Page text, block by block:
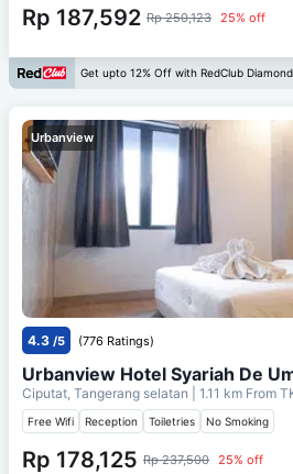
Rp 187,592 Rp 250,123 25% off
Get upto 12% Off with RedClub Diamond
Urbanview
4.3 /5 (776 Ratings)
Urbanview Hotel Syariah De
Ciputat, Tangerang selatan | 1.11 km From
Free Wifi Reception Toiletries No Smoking
Rp 178,125 Rp 237,500 25% off